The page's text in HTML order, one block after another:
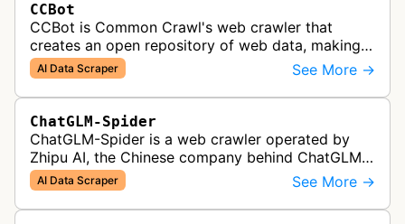
CCBot
CCBot is Common Crawl's web crawler that
creates an open repository of web data, making
crawled content universally accessible for
research, analysis, and AI training pur…
AI Data Scraper See More →
ChatGLM-Spider
ChatGLM-Spider is a web crawler operated by
Zhipu AI, the Chinese company behind ChatGLM.
It is used for collecting data to train and evaluate
the company's large languag…
AI Data Scraper See More →